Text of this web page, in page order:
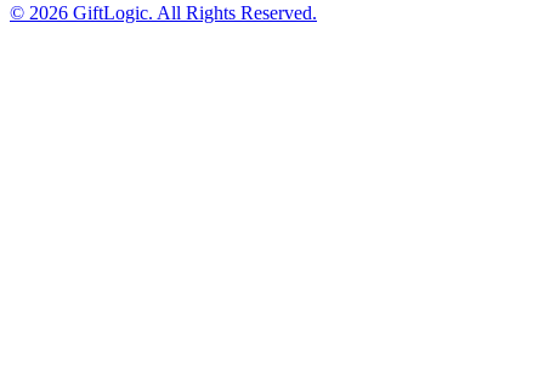
© 2026 GiftLogic. All Rights Reserved.